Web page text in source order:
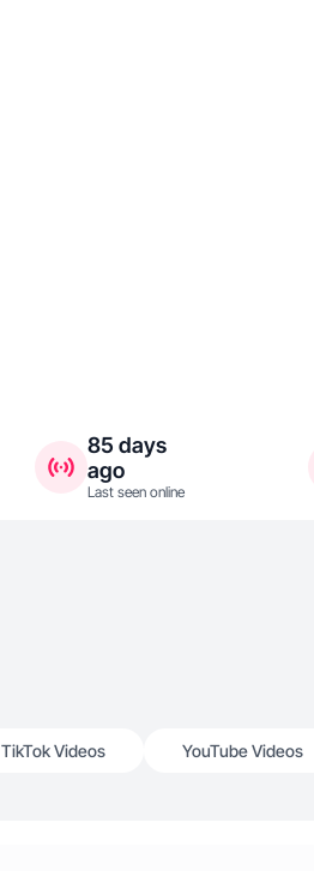
85 days
ago
Last seen online
TikTok Videos YouTube Videos